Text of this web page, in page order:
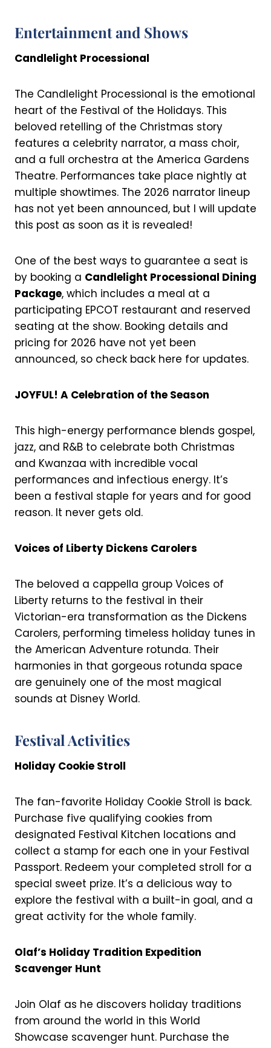
Entertainment and Shows
Candlelight Processional
The Candlelight Processional is the emotional
heart of the Festival of the Holidays. This
beloved retelling of the Christmas story
features a celebrity narrator, a mass choir,
and a full orchestra at the America Gardens
Theatre. Performances take place nightly at
multiple showtimes. The 2026 narrator lineup
has not yet been announced, but I will update
this post as soon as it is revealed!
One of the best ways to guarantee a seat is
by booking a Candlelight Processional Dining
Package, which includes a meal at a
participating EPCOT restaurant and reserved
seating at the show. Booking details and
pricing for 2026 have not yet been
announced, so check back here for updates.
JOYFUL! A Celebration of the Season
This high-energy performance blends gospel,
jazz, and R&B to celebrate both Christmas
and Kwanzaa with incredible vocal
performances and infectious energy. It’s
been a festival staple for years and for good
reason. It never gets old.
Voices of Liberty Dickens Carolers
The beloved a cappella group Voices of
Liberty returns to the festival in their
Victorian-era transformation as the Dickens
Carolers, performing timeless holiday tunes in
the American Adventure rotunda. Their
harmonies in that gorgeous rotunda space
are genuinely one of the most magical
sounds at Disney World.
Festival Activities
Holiday Cookie Stroll
The fan-favorite Holiday Cookie Stroll is back.
Purchase five qualifying cookies from
designated Festival Kitchen locations and
collect a stamp for each one in your Festival
Passport. Redeem your completed stroll for a
special sweet prize. It’s a delicious way to
explore the festival with a built-in goal, and a
great activity for the whole family.
Olaf’s Holiday Tradition Expedition
Scavenger Hunt
Join Olaf as he discovers holiday traditions
from around the world in this World
Showcase scavenger hunt. Purchase the